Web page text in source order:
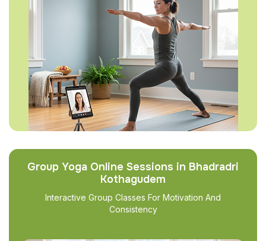
Group Yoga Online Sessions in Bhadradri
Kothagudem
Interactive Group Classes For Motivation And
Consistency